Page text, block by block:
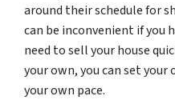
around their schedule for
can be inconvenient if you
need to sell your house
your own, you can set
your own pace.